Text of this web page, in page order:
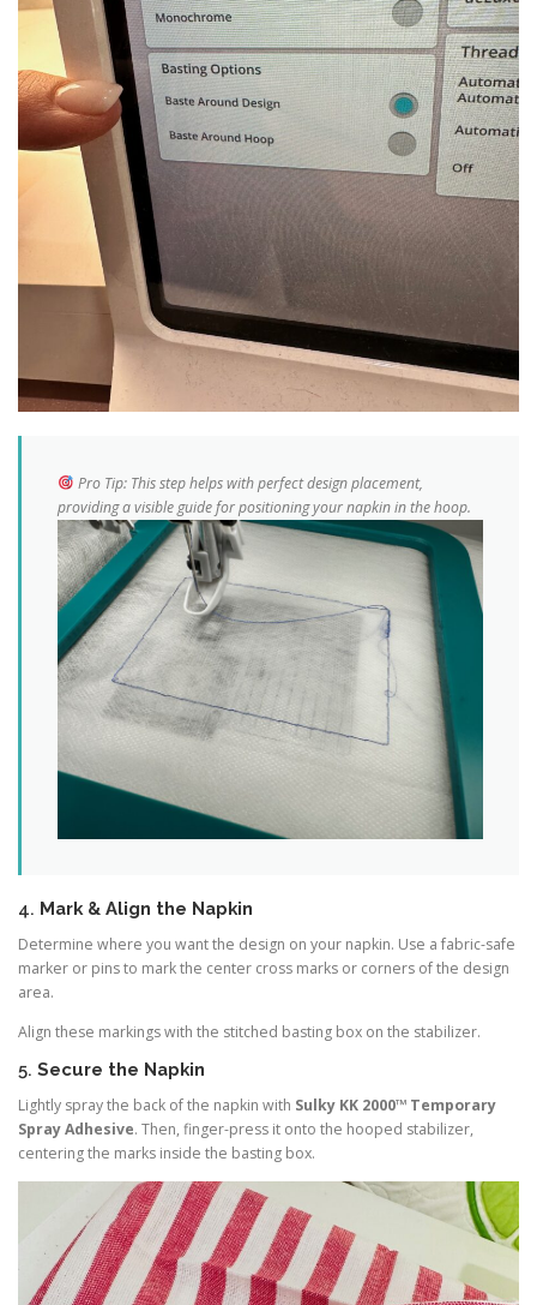
Pro Tip:This step helps with perfect design placement,
providing a visible guide for positioning your napkin in the hoop.
4. Mark & Align the Napkin
Determine where you want the design on your napkin. Use a fabric-safe
marker or pins to mark the center cross marks or corners of the design
area.
Align these markings with the stitched basting box on the stabilizer.
5. Secure the Napkin
Lightly spray the back of the napkin with Sulky KK 2000™ Temporary
Spray Adhesive. Then, finger-press it onto the hooped stabilizer,
centering the marks inside the basting box.